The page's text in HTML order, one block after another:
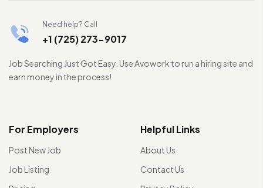
Need help? Call
+1 (725) 273-9017
Job Searching Just Got Easy. Use Avowork to run a hiring site and
earn money in the process!
For Employers
Post New Job
Job Listing
Helpful Links
About Us
Contact Us